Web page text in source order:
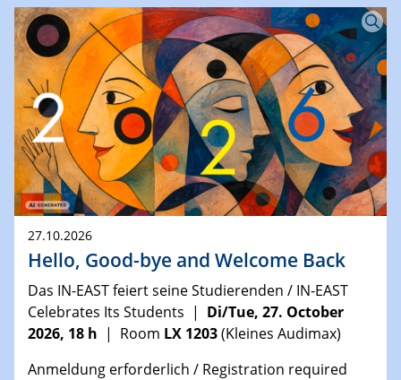
27.10.2026
Hello, Good-bye and Welcome Back
Das IN-EAST feiert seine Studierenden / IN-EAST
Celebrates Its Students | Di/Tue, 27. October
2026, 18 h | Room LX 1203(Kleines Audimax)
Anmeldung erforderlich / Registration required